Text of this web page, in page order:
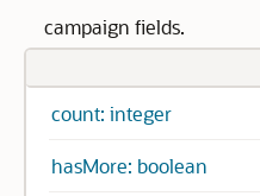
campaign fields.
count: integer
hasMore: boolean